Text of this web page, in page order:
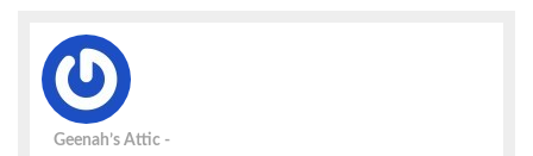
Geenah’s Attic